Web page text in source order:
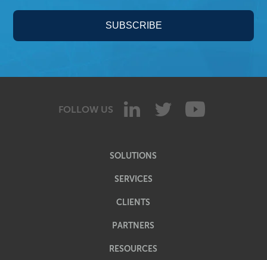
FOLLOW US
SOLUTIONS
SERVICES
CLIENTS
PARTNERS
RESOURCES